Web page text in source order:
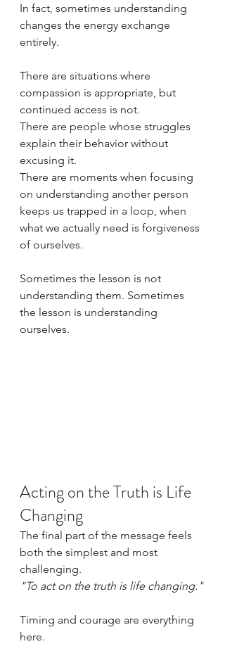
In fact, sometimes understanding
changes the energy exchange
entirely.
There are situations where
compassion is appropriate, but
continued access is not.
There are people whose struggles
explain their behavior without
excusing it.
There are moments when focusing
on understanding another person
keeps us trapped in a loop, when
what we actually need is forgiveness
of ourselves.
Sometimes the lesson is not
understanding them. Sometimes
the lesson is understanding
ourselves.
Acting on the Truth is Life
Changing
The final part of the message feels
both the simplest and most
challenging.
"To act on the truth is life changing."
Timing and courage are everything
here.